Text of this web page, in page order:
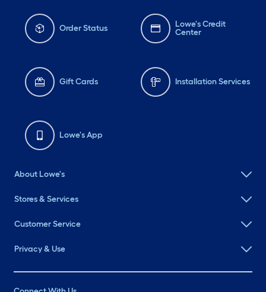
Order Status
Lowe's Credit
Center
Gift Cards Installation Services
Lowe's App
About Lowe's
Stores & Services
Customer Service
Privacy & Use